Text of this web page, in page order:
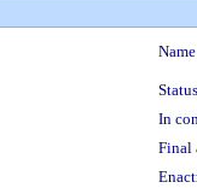
In
Final